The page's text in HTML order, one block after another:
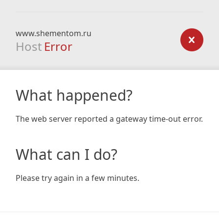
www.shementom.ru
Host Error
What happened?
The web server reported a gateway time-out error.
What can I do?
Please try again in a few minutes.